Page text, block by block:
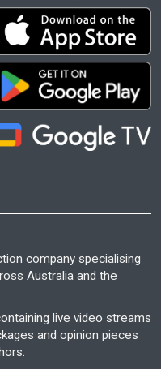
company specialising
Australia and the
live video streams
and opinion pieces